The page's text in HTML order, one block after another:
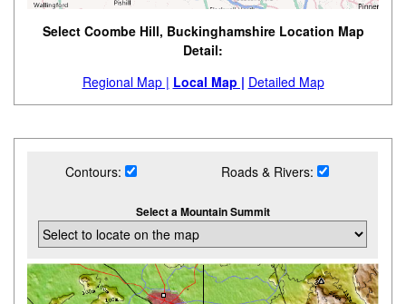
Select Coombe Hill, Buckinghamshire Location Map
Detail:
Regional Map | Local Map | Detailed Map
Contours: Roads & Rivers:
Select a Mountain Summit